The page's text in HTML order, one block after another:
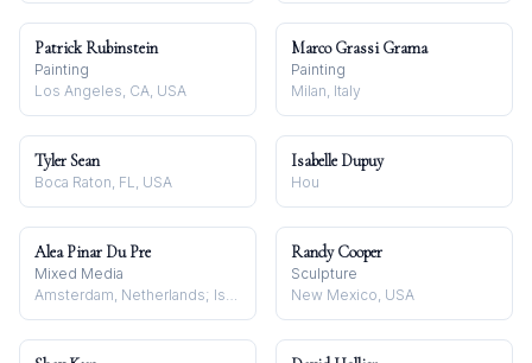
Patrick Rubinstein
Painting
Los Angeles, CA, USA
Marco Grassi Grama
Painting
Milan, Italy
Tyler Sean
Boca Raton, FL, USA
Isabelle Dupuy
Hou
Alea Pinar Du Pre
Mixed Media
Amsterdam, Netherlands; Istanbul, Turkey
Randy Cooper
Sculpture
New Mexico, USA